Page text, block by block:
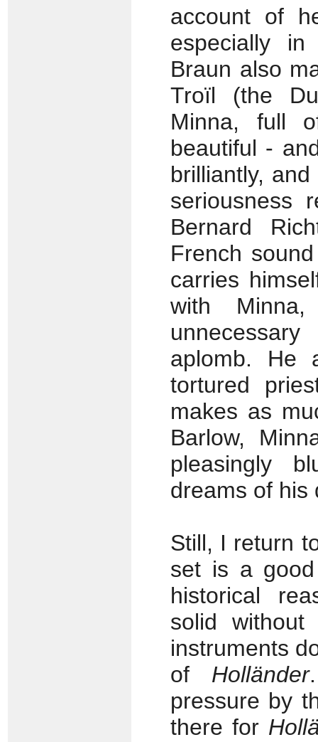
account of
especially
Braun also
Troïl (the
Minna, full
beautiful -
brilliantly,
seriousness
Bernard
French
carries
with
aplomb. He
tortured
makes as
Barlow,
pleasingly
dreams of his
Still, I return
set is a good
historical
solid
instruments
of Holländer
pressure by
there for